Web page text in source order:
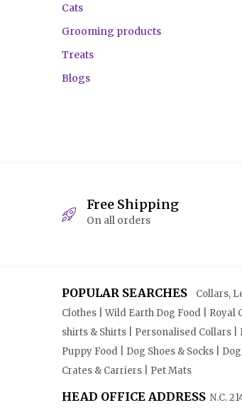
Cats
Grooming products
Treats
Blogs
Free Shipping
On all orders
POPULAR SEARCHES Collars,
Clothes | Wild Earth Dog Food |
shirts & Shirts | Personalised Collars |
Puppy Food | Dog Shoes & Socks |
Crates & Carriers | Pet Mats
HEAD OFFICE ADDRESS N.C.